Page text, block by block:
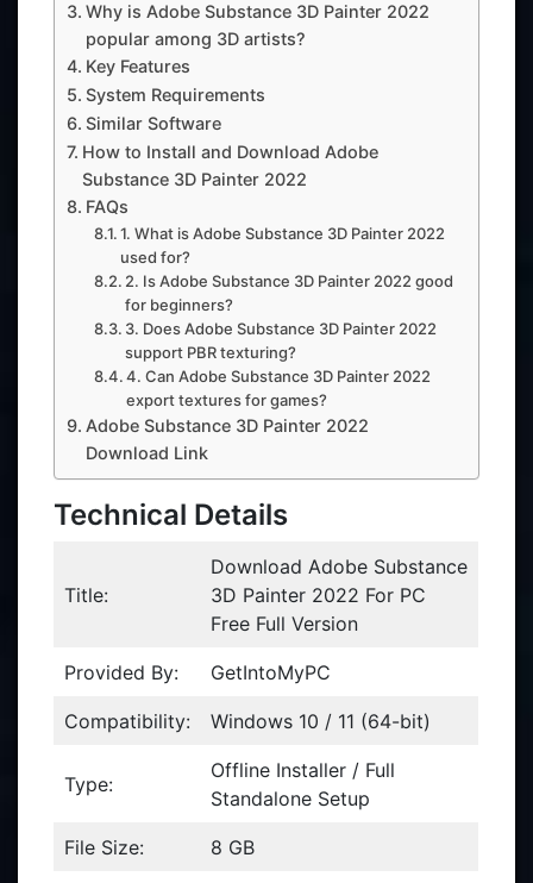
Why is Adobe Substance 3D Painter 2022
popular among 3D artists?
Key Features
System Requirements
Similar Software
How to Install and Download Adobe
Substance 3D Painter 2022
FAQs
1. What is Adobe Substance 3D Painter 2022
used for?
2. Is Adobe Substance 3D Painter 2022 good
for beginners?
3. Does Adobe Substance 3D Painter 2022
support PBR texturing?
4. Can Adobe Substance 3D Painter 2022
export textures for games?
Adobe Substance 3D Painter 2022
Download Link
Technical Details
Title:
Download Adobe Substance
3D Painter 2022 For PC
Free Full Version
Provided By: GetIntoMyPC
Compatibility: Windows 10 / 11 (64-bit)
Type:
Offline Installer / Full
Standalone Setup
File Size: 8 GB